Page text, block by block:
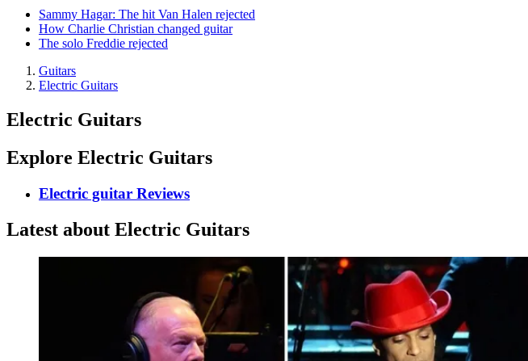
Sammy Hagar: The hit Van Halen rejected
How Charlie Christian changed guitar
The solo Freddie rejected
Guitars
Electric Guitars
Electric Guitars
Explore Electric Guitars
Electric guitar Reviews
Latest about Electric Guitars